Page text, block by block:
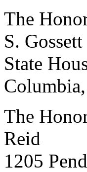
The
S. Gossett
State
The
Reid
1205